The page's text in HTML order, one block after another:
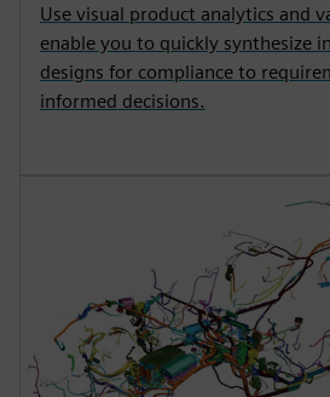
Use visual product analytics and
enable you to quickly synthesize
designs for compliance to
informed decisions.